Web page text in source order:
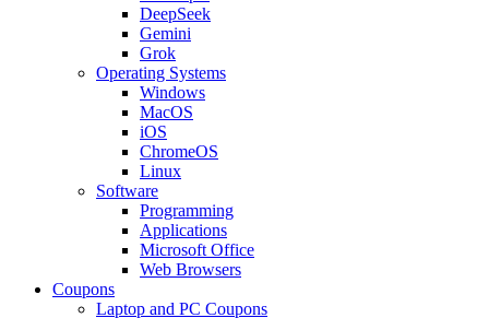
DeepSeek
Gemini
Grok
Operating Systems
Windows
MacOS
iOS
ChromeOS
Linux
Software
Programming
Applications
Microsoft Office
Web Browsers
Coupons
Laptop and PC Coupons